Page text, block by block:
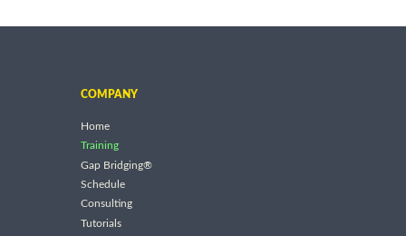
COMPANY
Home
Training
Gap Bridging®
Schedule
Consulting
Tutorials